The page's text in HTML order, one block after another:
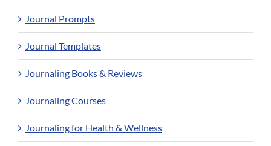
Journal Prompts
Journal Templates
Journaling Books & Reviews
Journaling Courses
Journaling for Health & Wellness